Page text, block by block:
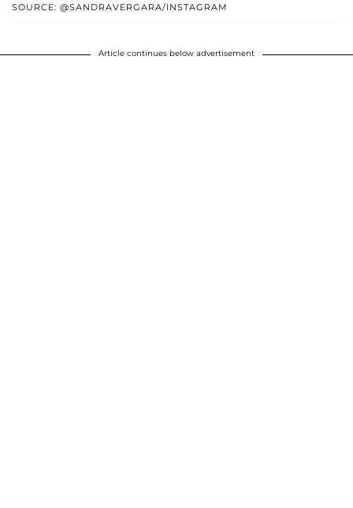
SOURCE: @SANDRAVERGARA/INSTAGRAM
Article continues below advertisement